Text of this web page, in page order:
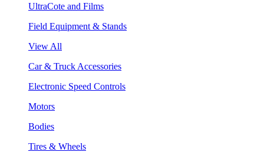
UltraCote and Films
Field Equipment & Stands
View All
Car & Truck Accessories
Electronic Speed Controls
Motors
Bodies
Tires & Wheels